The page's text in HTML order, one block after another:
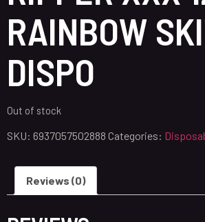
RAINBOW
DISPO
Out of stock
SKU: 6937057502888 Categories:
Reviews (0)